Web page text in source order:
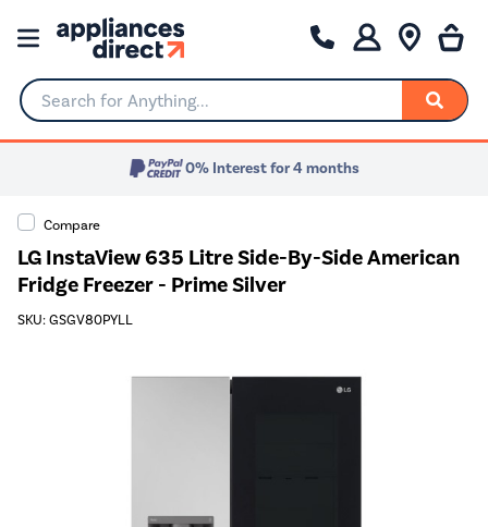
Search for Anything...
0% Interest for 4 months
Compare
LG InstaView 635 Litre Side-By-Side American
Fridge Freezer - Prime Silver
SKU: GSGV80PYLL